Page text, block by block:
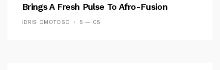
Brings A Fresh Pulse To Afro-Fusion
IDRIS OMOTOSO 5 — 05